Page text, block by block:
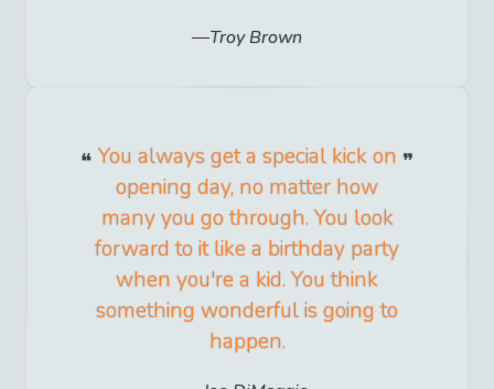
Troy Brown
You always get a special kick on
opening day, no matter how
many you go through. You look
forward to it like a birthday party
when you're a kid. You think
something wonderful is going to
happen.